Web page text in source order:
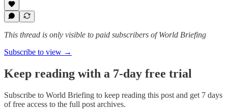
This thread is only visible to paid subscribers of World Briefing
Subscribe to view →
Keep reading with a 7-day free trial
Subscribe to World Briefing to keep reading this post and get 7 days
of free access to the full post archives.